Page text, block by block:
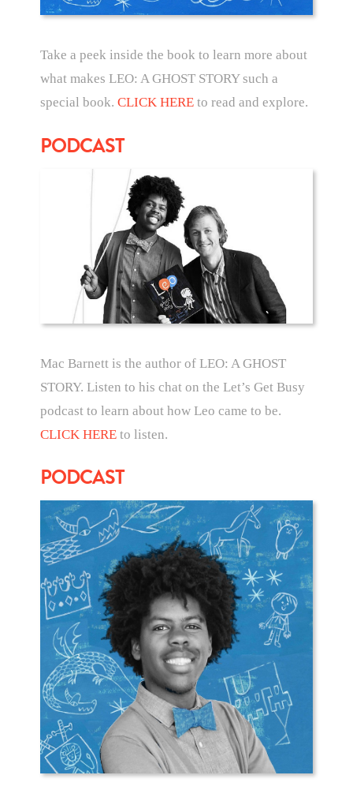
Take a peek inside the book to learn more about
what makes LEO: A GHOST STORY such a
special book. CLICK HEREto read and explore.
PODCAST
Mac Barnett is the author of LEO: A GHOST
STORY. Listen to his chat on the Let’s Get Busy
podcast to learn about how Leo came to be.
CLICK HEREto listen.
PODCAST